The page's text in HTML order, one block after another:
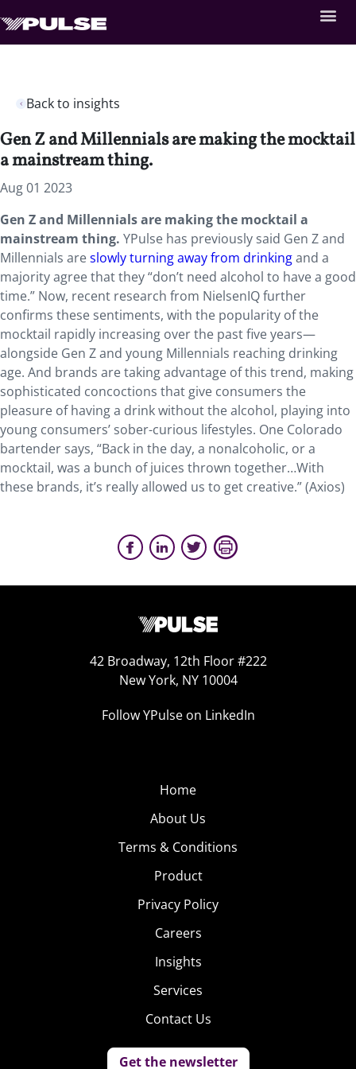
Back to insights
Gen Z and Millennials are making the mocktail
a mainstream thing.
Aug 01 2023
Gen Z and Millennials are making the mocktail a
mainstream thing. YPulse has previously said Gen Z and
Millennials areslowly turning away from drinkingand a
majority agree that they “don’t need alcohol to have a good
time.” Now, recent research from NielsenIQ further
confirms these sentiments, with the popularity of the
mocktail rapidly increasing over the past five years—
alongside Gen Z and young Millennials reaching drinking
age. And brands are taking advantage of this trend, making
sophisticated concoctions that give consumers the
pleasure of having a drink without the alcohol, playing into
young consumers’ sober-curious lifestyles. One Colorado
bartender says, “Back in the day, a nonalcoholic, or a
mocktail, was a bunch of juices thrown together…With
these brands, it’s really allowed us to get creative.” (Axios)
42 Broadway, 12th Floor #222
New York, NY 10004
Follow YPulse on LinkedIn
Home
About Us
Terms & Conditions
Product
Privacy Policy
Careers
Insights
Services
Contact Us
Get the newsletter